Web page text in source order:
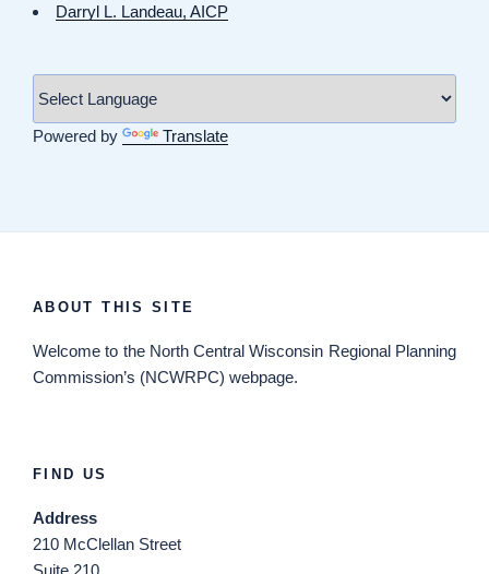
Darryl L. Landeau, AICP
Powered by Translate
ABOUT THIS SITE
Welcome to the North Central Wisconsin Regional Planning
Commission’s (NCWRPC) webpage.
FIND US
Address
210 McClellan Street
Suite 210